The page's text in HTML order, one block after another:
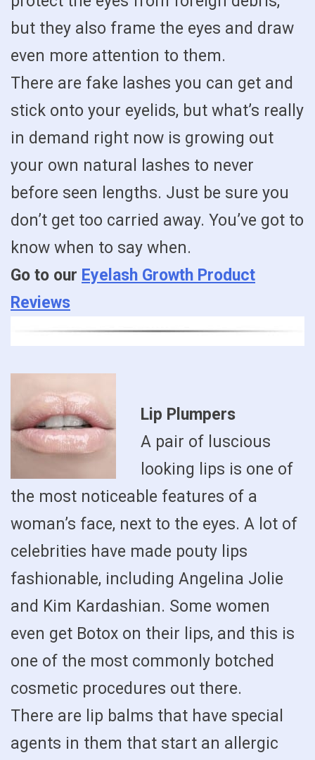
but they also frame the eyes and draw
even more attention to them.
There are fake lashes you can get and
stick onto your eyelids, but what’s really
in demand right now is growing out
your own natural lashes to never
before seen lengths. Just be sure you
don’t get too carried away. You’ve got to
know when to say when.
Go to our Eyelash Growth Product
Reviews
Lip Plumpers
A pair of luscious
looking lips is one of
the most noticeable features of a
woman’s face, next to the eyes. A lot of
celebrities have made pouty lips
fashionable, including Angelina Jolie
and Kim Kardashian. Some women
even get Botox on their lips, and this is
one of the most commonly botched
cosmetic procedures out there.
There are lip balms that have special
agents in them that start an allergic